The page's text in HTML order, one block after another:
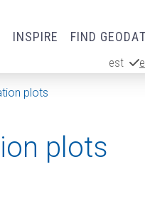
INSPIRE FIND
est
plots
plots